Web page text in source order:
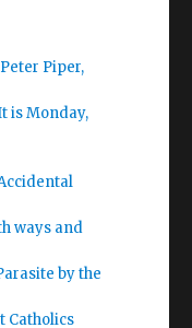
Piper,
is Monday,
ways and
by the
Catholics